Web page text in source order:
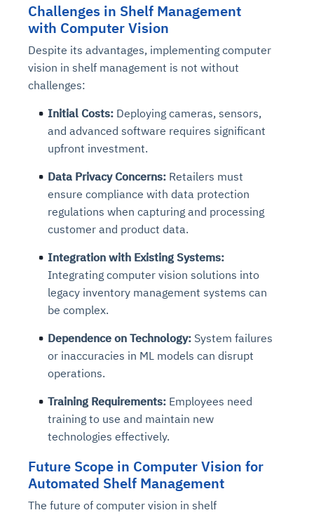
Challenges in Shelf Management
with Computer Vision
Despite its advantages, implementing computer
vision in shelf management is not without
challenges:
Initial Costs: Deploying cameras, sensors,
and advanced software requires significant
upfront investment.
Data Privacy Concerns: Retailers must
ensure compliance with data protection
regulations when capturing and processing
customer and product data.
Integration with Existing Systems:
Integrating computer vision solutions into
legacy inventory management systems can
be complex.
Dependence on Technology: System failures
or inaccuracies in ML models can disrupt
operations.
Training Requirements: Employees need
training to use and maintain new
technologies effectively.
Future Scope in Computer Vision for
Automated Shelf Management
The future of computer vision in shelf